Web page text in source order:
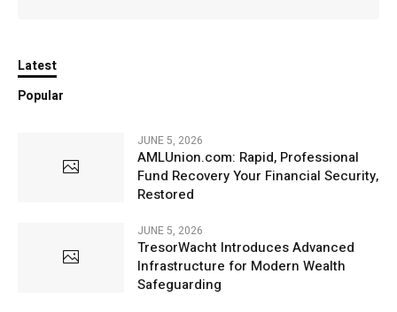
Latest
Popular
JUNE 5, 2026
AMLUnion.com: Rapid, Professional
Fund Recovery Your Financial Security,
Restored
JUNE 5, 2026
TresorWacht Introduces Advanced
Infrastructure for Modern Wealth
Safeguarding